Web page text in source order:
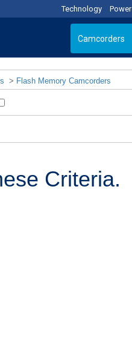
Technology Power
> Flash Memory Camcorders
Criteria.